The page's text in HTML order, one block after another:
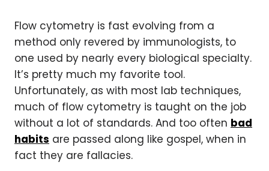
Flow cytometry is fast evolving from a
method only revered by immunologists, to
one used by nearly every biological specialty.
It’s pretty much my favorite tool.
Unfortunately, as with most lab techniques,
much of flow cytometry is taught on the job
without a lot of standards. And too often bad
habits are passed along like gospel, when in
fact they are fallacies.